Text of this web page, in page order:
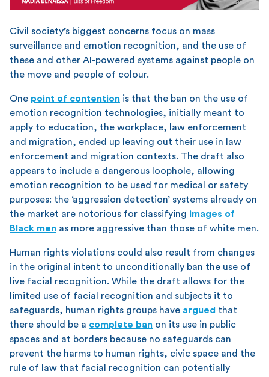
Civil society’s biggest concerns focus on mass
surveillance and emotion recognition, and the use of
these and other AI-powered systems against people on
the move and people of colour.
One point of contention is that the ban on the use of
emotion recognition technologies, initially meant to
apply to education, the workplace, law enforcement
and migration, ended up leaving out their use in law
enforcement and migration contexts. The draft also
appears to include a dangerous loophole, allowing
emotion recognition to be used for medical or safety
purposes: the ‘aggression detection’ systems already on
the market are notorious for classifying images of
Black men as more aggressive than those of white men.
Human rights violations could also result from changes
in the original intent to unconditionally ban the use of
live facial recognition. While the draft allows for the
limited use of facial recognition and subjects it to
safeguards, human rights groups have argued that
there should be a complete ban on its use in public
spaces and at borders because no safeguards can
prevent the harms to human rights, civic space and the
rule of law that facial recognition can potentially